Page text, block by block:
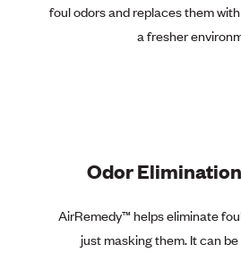
foul odors and replaces them
a fresher
Odor
AirRemedy™helps eliminate
just masking them. It can